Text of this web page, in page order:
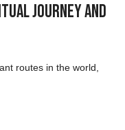
Journey and
routes in the world,